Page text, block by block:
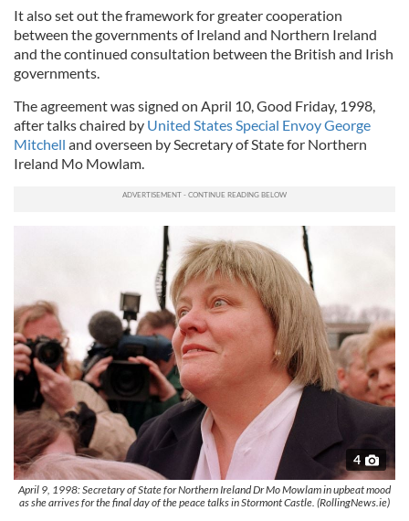
It also set out the framework for greater cooperation
between the governments of Ireland and Northern Ireland
and the continued consultation between the British and Irish
governments.
The agreement was signed on April 10, Good Friday, 1998,
after talks chaired by United States Special Envoy George
Mitchell and overseen by Secretary of State for Northern
Ireland Mo Mowlam.
4
April 9, 1998: Secretary of State for Northern Ireland Dr Mo Mowlam in upbeat mood
as she arrives for the final day of the peace talks in Stormont Castle. (RollingNews.ie)